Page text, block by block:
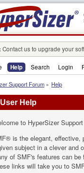
Contact us to upgrade your
Help Search Login
Support Forum» Help
Help
to HyperSizer
is the elegant, effective,
subject in a clever and
of SMF's features can
links will take you to